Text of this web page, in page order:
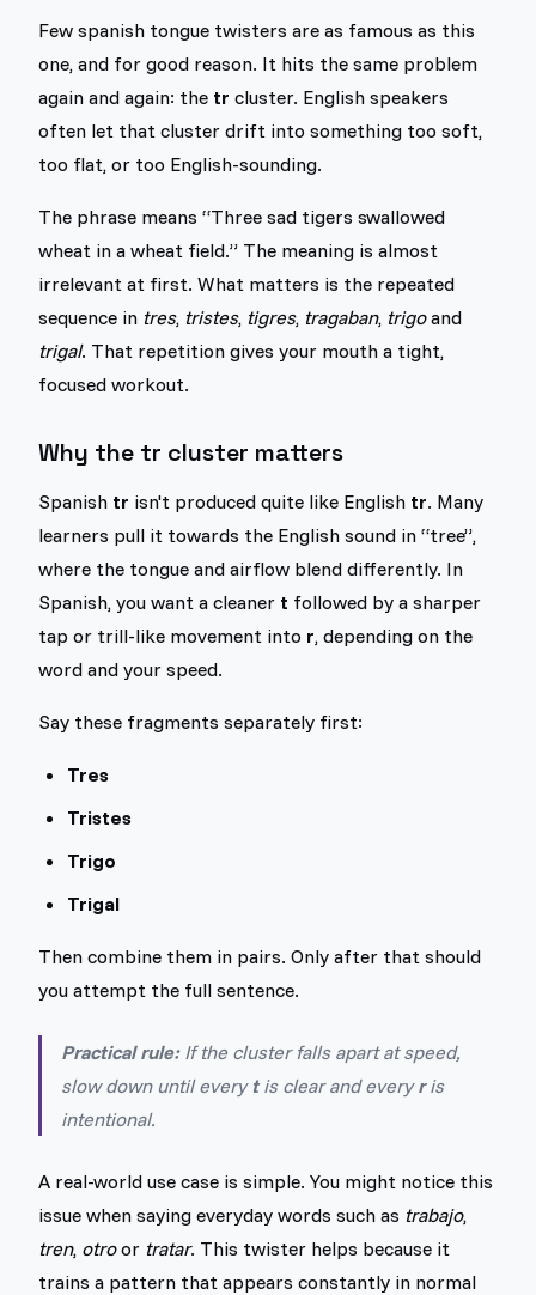
Few spanish tongue twisters are as famous as this
one, and for good reason. It hits the same problem
again and again: the tr cluster. English speakers
often let that cluster drift into something too soft,
too flat, or too English-sounding.
The phrase means “Three sad tigers swallowed
wheat in a wheat field.” The meaning is almost
irrelevant at first. What matters is the repeated
sequence in tres, tristes, tigres, tragaban, trigoand
trigal. That repetition gives your mouth a tight,
focused workout.
Why the tr cluster matters
Spanish tr isn't produced quite like English tr. Many
learners pull it towards the English sound in “tree”,
where the tongue and airflow blend differently. In
Spanish, you want a cleaner t followed by a sharper
tap or trill-like movement into r, depending on the
word and your speed.
Say these fragments separately first:
Tres
Tristes
Trigo
Trigal
Then combine them in pairs. Only after that should
you attempt the full sentence.
Practical rule:If the cluster falls apart at speed,
slow down until every tis clear and everyris
intentional.
A real-world use case is simple. You might notice this
issue when saying everyday words such as trabajo,
tren, otroor tratar. This twister helps because it
trains a pattern that appears constantly in normal